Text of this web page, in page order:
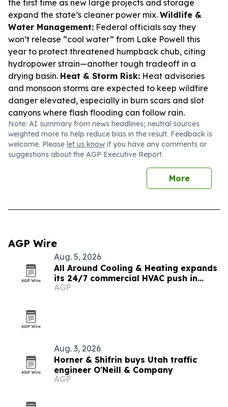
the first time as new large projects and storage
expand the state’s cleaner power mix. Wildlife &
Water Management: Federal officials say they
won’t release “cool water” from Lake Powell this
year to protect threatened humpback chub, citing
hydropower strain—another tough tradeoff in a
drying basin. Heat & Storm Risk: Heat advisories
and monsoon storms are expected to keep wildfire
danger elevated, especially in burn scars and slot
canyons where flash flooding can follow rain.
Note: AI summary from news headlines; neutral sources
weighted more to help reduce bias in the result. Feedback is
welcome. Please let us know if you have any comments or
suggestions about the AGP Executive Report.
More
AGP Wire
Aug. 5, 2026
All Around Cooling & Heating expands
its 24/7 commercial HVAC push in
Utah
AGP
Aug. 3, 2026
Horner & Shifrin buys Utah traffic
engineer O'Neill & Company
AGP